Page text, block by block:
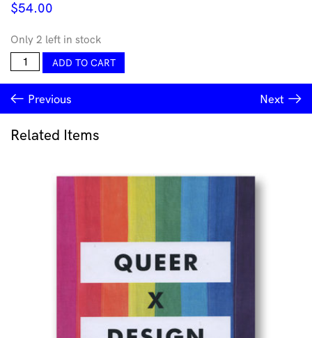
$54.00
Only 2 left in stock
The
Mountain
Speaks
to
the
Sea
quantity
ADD TO CART
Previous Next
Related Items